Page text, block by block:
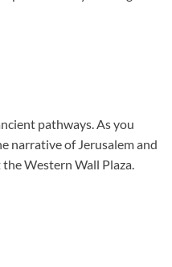
pathways. As you
narrative of Jerusalem and
Western Wall Plaza.